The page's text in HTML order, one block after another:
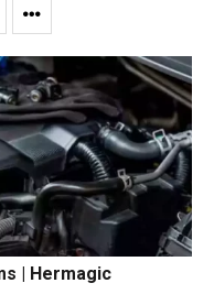
| Hermagic